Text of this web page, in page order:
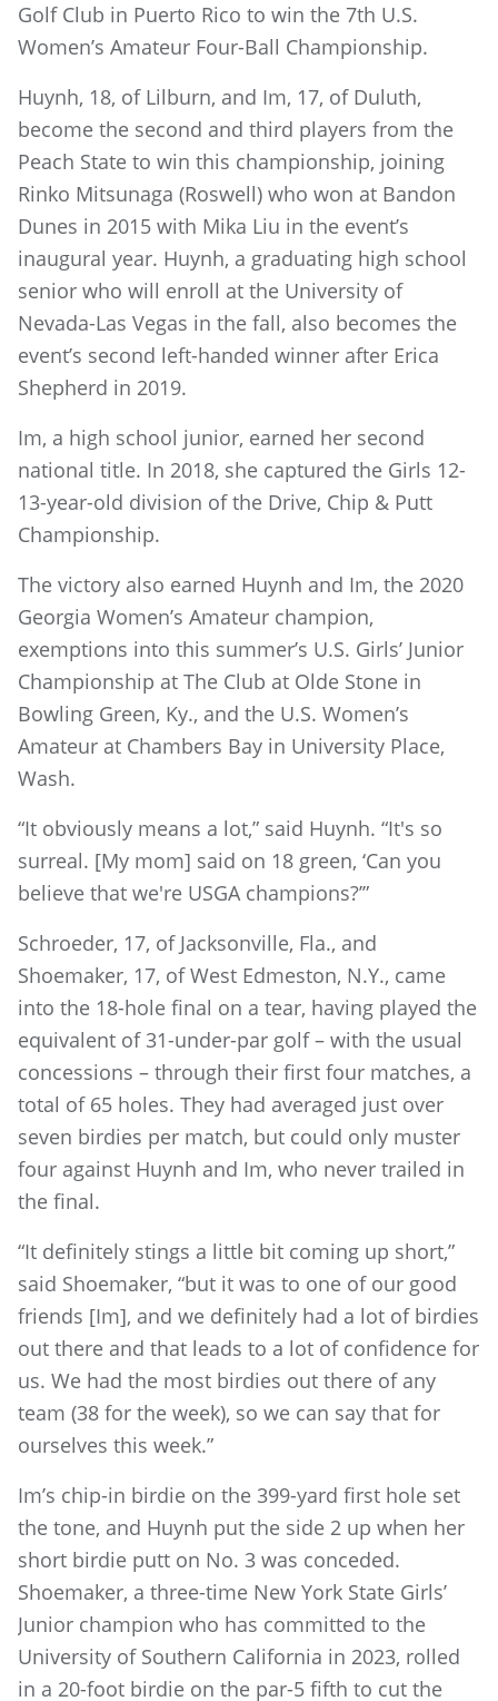
Golf Club in Puerto Rico to win the 7th U.S.
Women’s Amateur Four-Ball Championship.
Huynh, 18, of Lilburn, and Im, 17, of Duluth,
become the second and third players from the
Peach State to win this championship, joining
Rinko Mitsunaga (Roswell) who won at Bandon
Dunes in 2015 with Mika Liu in the event’s
inaugural year. Huynh, a graduating high school
senior who will enroll at the University of
Nevada-Las Vegas in the fall, also becomes the
event’s second left-handed winner after Erica
Shepherd in 2019.
Im, a high school junior, earned her second
national title. In 2018, she captured the Girls 12-
13-year-old division of the Drive, Chip & Putt
Championship.
The victory also earned Huynh and Im, the 2020
Georgia Women’s Amateur champion,
exemptions into this summer’s U.S. Girls’ Junior
Championship at The Club at Olde Stone in
Bowling Green, Ky., and the U.S. Women’s
Amateur at Chambers Bay in University Place,
Wash.
“It obviously means a lot,” said Huynh. “It's so
surreal. [My mom] said on 18 green, ‘Can you
believe that we're USGA champions?’”
Schroeder, 17, of Jacksonville, Fla., and
Shoemaker, 17, of West Edmeston, N.Y., came
into the 18-hole final on a tear, having played the
equivalent of 31-under-par golf – with the usual
concessions – through their first four matches, a
total of 65 holes. They had averaged just over
seven birdies per match, but could only muster
four against Huynh and Im, who never trailed in
the final.
“It definitely stings a little bit coming up short,”
said Shoemaker, “but it was to one of our good
friends [Im], and we definitely had a lot of birdies
out there and that leads to a lot of confidence for
us. We had the most birdies out there of any
team (38 for the week), so we can say that for
ourselves this week.”
Im’s chip-in birdie on the 399-yard first hole set
the tone, and Huynh put the side 2 up when her
short birdie putt on No. 3 was conceded.
Shoemaker, a three-time New York State Girls’
Junior champion who has committed to the
University of Southern California in 2023, rolled
in a 20-foot birdie on the par-5 fifth to cut the